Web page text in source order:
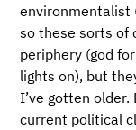
environmentalist
so these sorts of
periphery (god
lights on), but
I’ve gotten older.
current political